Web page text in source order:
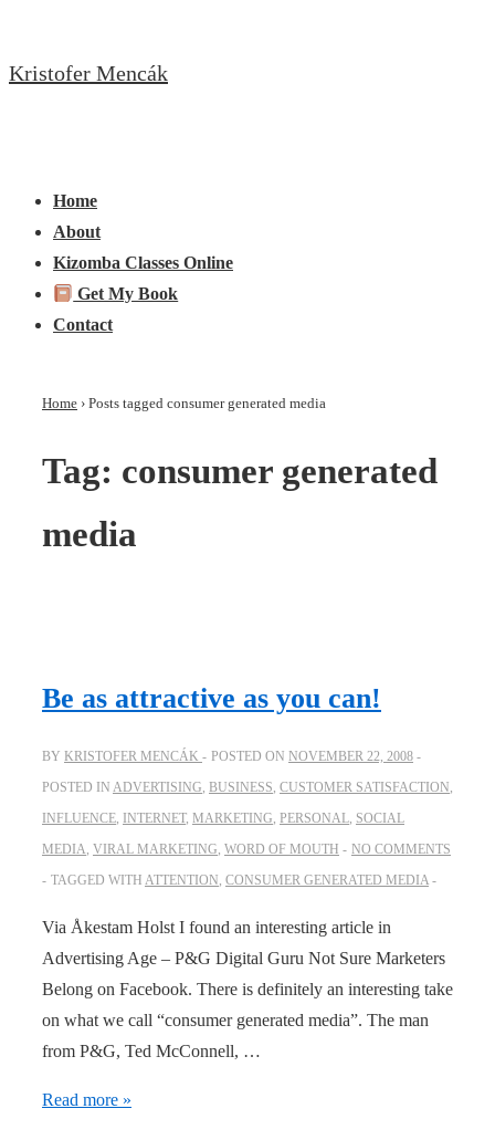
to
Kristofer Mencák
Navigation
Home
About
Kizomba Classes Online
Get My Book
Contact
Home › Posts tagged consumer generated media
Tag: consumer generated
media
Be as attractive as you can!
BY KRISTOFER MENCÁK POSTED ON NOVEMBER 22, 2008
POSTED IN ADVERTISING, BUSINESS, CUSTOMER SATISFACTION,
INFLUENCE, INTERNET, MARKETING, PERSONAL, SOCIAL
MEDIA, VIRAL MARKETING, WORD OF MOUTH
NO COMMENTS
TAGGED WITH ATTENTION, CONSUMER GENERATED MEDIA
Via Åkestam Holst I found an interesting article in
Advertising Age – P&G Digital Guru Not Sure Marketers
Belong on Facebook. There is definitely an interesting take
on what we call “consumer generated media”. The man
from P&G, Ted McConnell, …
Be
Read more »